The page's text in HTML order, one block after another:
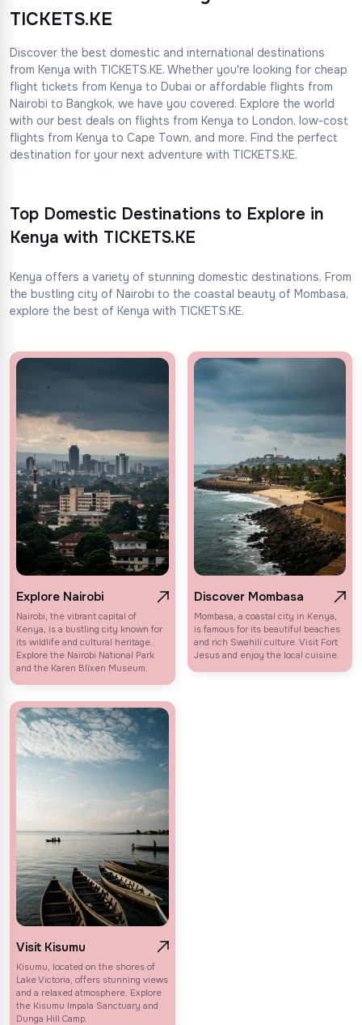
TICKETS.KE
Discover the best domestic and international destinations
from Kenya with TICKETS.KE. Whether you're looking for cheap
flight tickets from Kenya to Dubai or affordable flights from
Nairobi to Bangkok, we have you covered. Explore the world
with our best deals on flights from Kenya to London, low-cost
flights from Kenya to Cape Town, and more. Find the perfect
destination for your next adventure with TICKETS.KE.
Top Domestic Destinations to Explore in
Kenya with TICKETS.KE
Kenya offers a variety of stunning domestic destinations. From
the bustling city of Nairobi to the coastal beauty of Mombasa,
explore the best of Kenya with TICKETS.KE.
Explore Nairobi
Nairobi, the vibrant capital of
Kenya, is a bustling city known for
its wildlife and cultural heritage.
Explore the Nairobi National Park
and the Karen Blixen Museum.
Discover Mombasa
Mombasa, a coastal city in Kenya,
is famous for its beautiful beaches
and rich Swahili culture. Visit Fort
Jesus and enjoy the local cuisine.
Visit Kisumu
Kisumu, located on the shores of
Lake Victoria, offers stunning views
and a relaxed atmosphere. Explore
the Kisumu Impala Sanctuary and
Dunga Hill Camp.